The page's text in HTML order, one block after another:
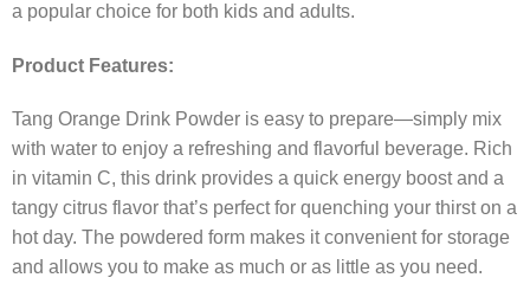
a popular choice for both kids and adults.
Product Features:
Tang Orange Drink Powder is easy to prepare—simply mix
with water to enjoy a refreshing and flavorful beverage. Rich
in vitamin C, this drink provides a quick energy boost and a
tangy citrus flavor that’s perfect for quenching your thirst on a
hot day. The powdered form makes it convenient for storage
and allows you to make as much or as little as you need.